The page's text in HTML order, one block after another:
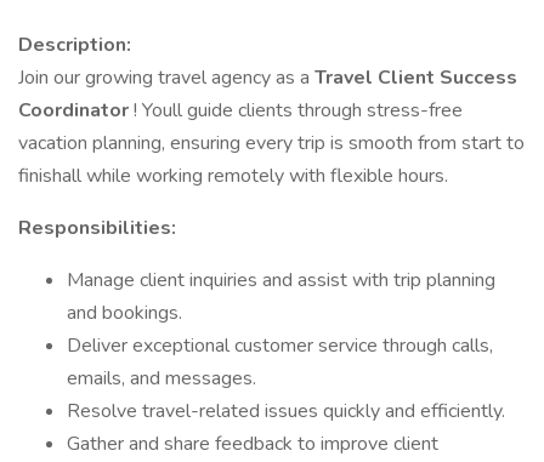
Description:
Join our growing travel agency as a Travel Client Success
Coordinator! Youll guide clients through stress-free
vacation planning, ensuring every trip is smooth from start to
finishall while working remotely with flexible hours.
Responsibilities:
Manage client inquiries and assist with trip planning
and bookings.
Deliver exceptional customer service through calls,
emails, and messages.
Resolve travel-related issues quickly and efficiently.
Gather and share feedback to improve client